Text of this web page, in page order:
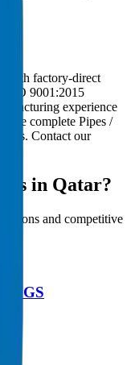
with factory-direct
ISO 9001:2015
experience
complete Pipes /
Contact our
in Qatar?
and competitive